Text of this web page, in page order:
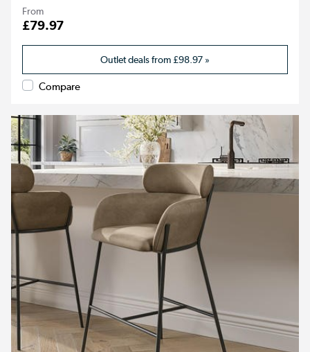
From
£79.97
Outlet deals from£98.97 »
Compare